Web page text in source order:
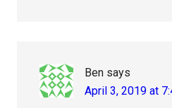
Ben says
April 3, 2019 at